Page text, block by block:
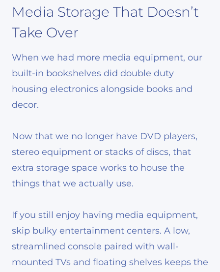
Media Storage That Doesn’t
Take Over
When we had more media equipment, our
built-in bookshelves did double duty
housing electronics alongside books and
decor.
Now that we no longer have DVD players,
stereo equipment or stacks of discs, that
extra storage space works to house the
things that we actually use.
If you still enjoy having media equipment,
skip bulky entertainment centers. A low,
streamlined console paired with wall-
mounted TVs and floating shelves keeps the